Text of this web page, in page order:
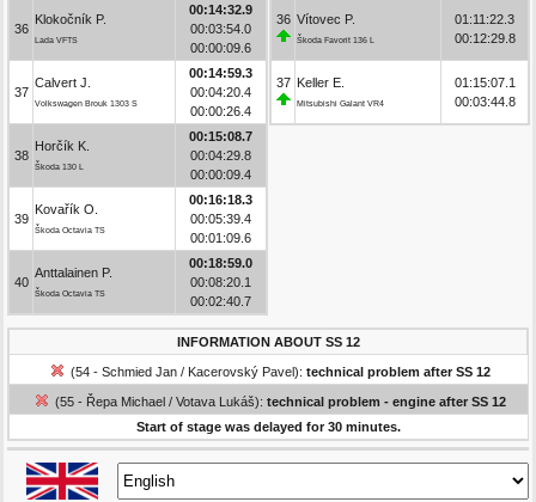
36
Klokočník P.
Lada VFTS
00:14:32.9
00:03:54.0
00:00:09.6
37
Calvert J.
Volkswagen Brouk 1303 S
00:14:59.3
00:04:20.4
00:00:26.4
38
Horčík K.
Škoda 130 L
00:15:08.7
00:04:29.8
00:00:09.4
39
Kovařík O.
Škoda Octavia TS
00:16:18.3
00:05:39.4
00:01:09.6
40
Anttalainen P.
Škoda Octavia TS
00:18:59.0
00:08:20.1
00:02:40.7
36 Vítovec P.
Škoda Favorit 136 L
01:11:22.3
00:12:29.8
37 Keller E.
Mitsubishi Galant VR4
01:15:07.1
00:03:44.8
INFORMATION ABOUT SS 12
(54 - Schmied Jan / Kacerovský Pavel): technical problem after SS 12
(55 - Řepa Michael / Votava Lukáš): technical problem - engine after SS 12
Start of stage was delayed for 30 minutes.